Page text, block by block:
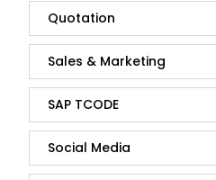
Quotation
Sales & Marketing
SAP TCODE
Social Media